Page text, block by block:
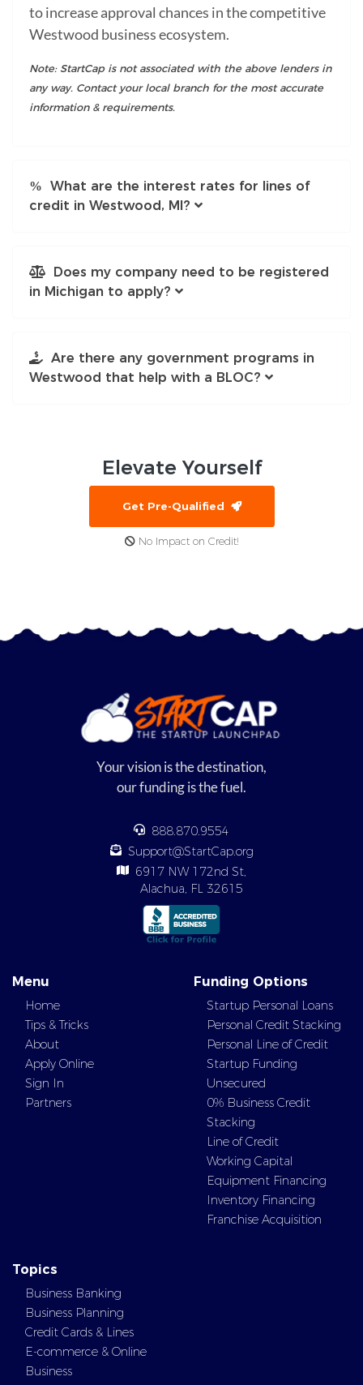
to increase approval chances in the competitive
Westwood business ecosystem.
Note: StartCap is not associated with the above lenders in
any way. Contact your local branch for the most accurate
information & requirements.
What are the interest rates for lines of
credit in Westwood, MI?
Does my company need to be registered
in Michigan to apply?
Are there any government programs in
Westwood that help with a BLOC?
Elevate Yourself
Get Pre-Qualified
No Impact on Credit!
Your vision is the destination,
our funding is the fuel.
888.870.9554
Support@StartCap.org
6917 NW 172nd St,
Alachua, FL 32615
Menu
Home
Tips & Tricks
About
Apply Online
Sign In
Partners
Funding Options
Startup Personal Loans
Personal Credit Stacking
Personal Line of Credit
Startup Funding
Unsecured
0% Business Credit
Stacking
Line of Credit
Working Capital
Equipment Financing
Inventory Financing
Franchise Acquisition
Topics
Business Banking
Business Planning
Credit Cards & Lines
E-commerce & Online
Business